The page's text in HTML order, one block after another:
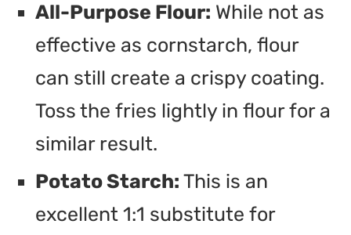
All-Purpose Flour: While not as
effective as cornstarch, flour
can still create a crispy coating.
Toss the fries lightly in flour for a
similar result.
Potato Starch: This is an
excellent 1:1 substitute for